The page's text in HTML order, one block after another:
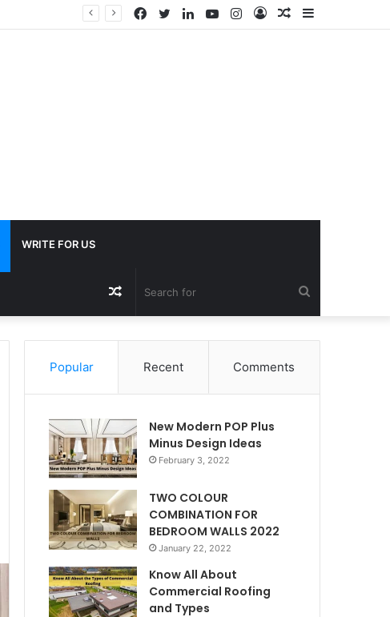
Sidebar
Random
Log
Instagram
YouTube
LinkedIn
Twitter
Facebook
WRITE FOR US
for
Random
Article
Popular Recent Comments
New Modern POP Plus
Minus Design Ideas
February 3, 2022
TWO COLOUR
COMBINATION FOR
BEDROOM WALLS 2022
January 22, 2022
Know All About
Commercial Roofing
and Types